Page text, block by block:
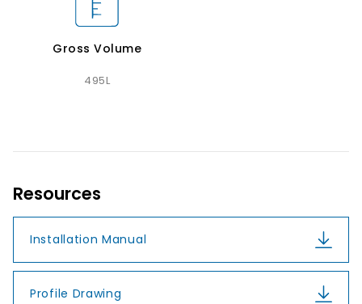
Gross Volume
495L
Resources
Installation Manual
Profile Drawing